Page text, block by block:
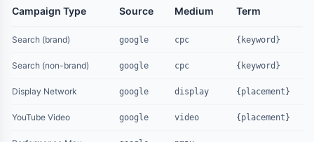
Campaign Type Source Medium Term
Search (brand) google cpc {keyword}
Search (non-brand) google cpc {keyword}
Display Network google display {placement}
YouTube Video google video {placement}